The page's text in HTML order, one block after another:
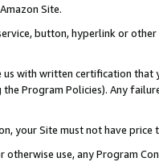
Site.
button, hyperlink or
with written certification
Program Policies). Any
your Site must not have
otherwise use, any Program